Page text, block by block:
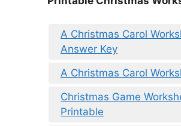
A Christmas Carol
Answer Key
A Christmas Carol
Christmas Game
Printable